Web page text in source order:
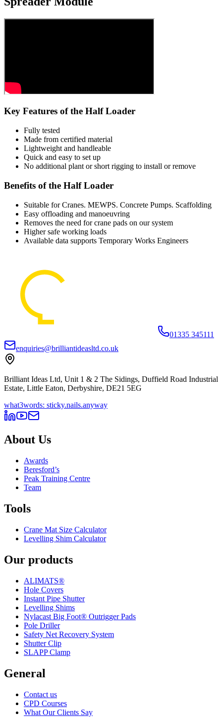
Key Features of the Half Loader
Fully tested
Made from certified material
Lightweight and handleable
Quick and easy to set up
No additional plant or short rigging to install or remove
Benefits of the Half Loader
Suitable for Cranes. MEWPS. Concrete Pumps. Scaffolding
Easy offloading and manoeuvring
Removes the need for crane pads on our system
Higher safe working loads
Available data supports Temporary Works Engineers
01335 345111
enquiries@brilliantideasltd.co.uk
Brilliant Ideas Ltd, Unit 1 & 2 The Sidings, Duffield Road Industrial
Estate, Little Eaton, Derbyshire, DE21 5EG
what3words: sticky.nails.anyway
About Us
Awards
Beresford’s
Peak Training Centre
Team
Tools
Crane Mat Size Calculator
Levelling Shim Calculator
Our products
ALIMATS®
Hole Covers
Instant Pipe Shutter
Levelling Shims
Nylacast Big Foot® Outrigger Pads
Pole Driller
Safety Net Recovery System
Shutter Clip
SLAPP Clamp
General
Contact us
CPD Courses
What Our Clients Say